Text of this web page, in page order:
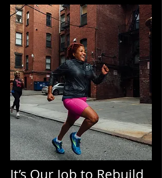
It’s Our Job to Rebuild